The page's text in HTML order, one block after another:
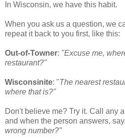
In Wisconsin, we have this habit.
When you ask us a question, we
repeat it back to you first, like this:
Out-of-Towner: "Excuse me,
restaurant?"
Wisconsinite: "The nearest
where that is?"
Don't believe me? Try it. Call any
and when the person answers, say,
wrong number?"